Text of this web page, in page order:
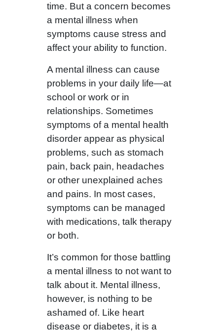
time. But a concern becomes
a mental illness when
symptoms cause stress and
affect your ability to function.
A mental illness can cause
problems in your daily life—at
school or work or in
relationships. Sometimes
symptoms of a mental health
disorder appear as physical
problems, such as stomach
pain, back pain, headaches
or other unexplained aches
and pains. In most cases,
symptoms can be managed
with medications, talk therapy
or both.
It’s common for those battling
a mental illness to not want to
talk about it. Mental illness,
however, is nothing to be
ashamed of. Like heart
disease or diabetes, it is a